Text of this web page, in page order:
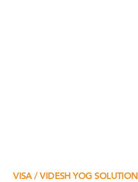
VISA / VIDESH YOG SOLUTION